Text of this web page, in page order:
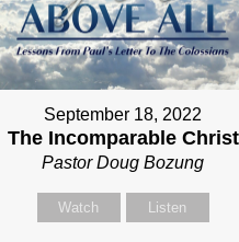
September 18, 2022
The Incomparable Christ
Pastor Doug Bozung
Watch Listen